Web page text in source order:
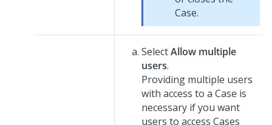
Case.
SelectAllow multiple
users.
Providing multiple users
with access to a Case is
necessary if you want
users to access Cases